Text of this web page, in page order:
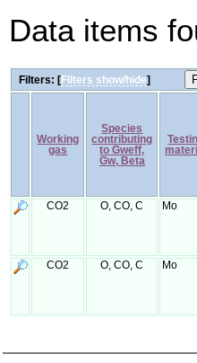
Data items
Filters: [ Filters show/hide
Working
gas
Species
contributing
to Gweff,
Gw, Beta
CO2 O, CO, C Mo
CO2 O, CO, C Mo